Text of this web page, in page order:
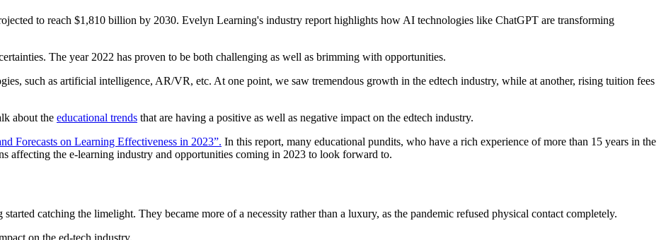
to reach $1,810 billion by 2030. Evelyn Learning's industry report highlights how AI technologies like ChatGPT are transforming
The year 2022 has proven to be both challenging as well as brimming with opportunities.
such as artificial intelligence, AR/VR, etc. At one point, we saw tremendous growth in the edtech industry, while at another, rising tuition fees
about the educational trends that are having a positive as well as negative impact on the edtech industry.
Forecasts on Learning Effectiveness in 2023”. In this report, many educational pundits, who have a rich experience of more than 15 years in the
affecting the e-learning industry and opportunities coming in 2023 to look forward to.
catching the limelight. They became more of a necessity rather than a luxury, as the pandemic refused physical contact completely.